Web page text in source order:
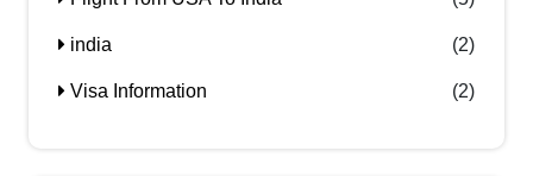
india (2)
Visa Information (2)